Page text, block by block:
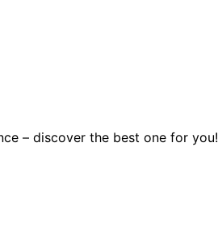
– discover the best one for you!